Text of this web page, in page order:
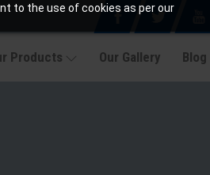
to the use of cookies as per our
Products Our Gallery Blog